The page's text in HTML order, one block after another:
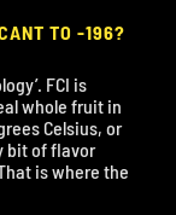
TO -196?
FCI is
whole fruit in
Celsius, or
bit of flavor
is where the